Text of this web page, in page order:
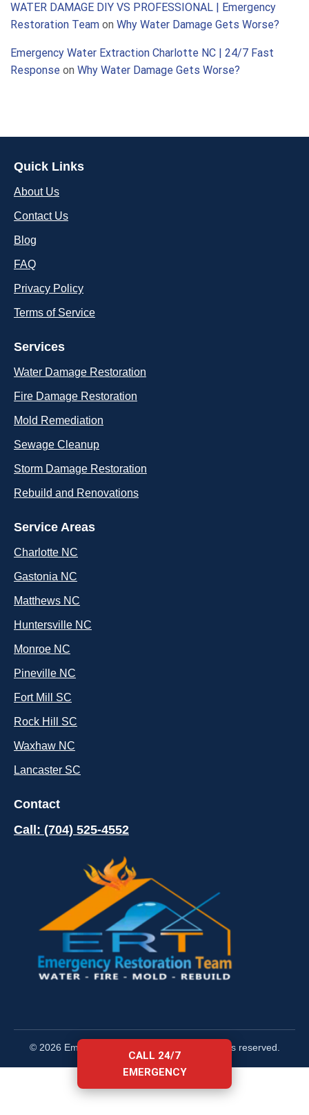
WATER DAMAGE DIY VS PROFESSIONAL | Emergency
Restoration Team on Why Water Damage Gets Worse?
Emergency Water Extraction Charlotte NC | 24/7 Fast
Response on Why Water Damage Gets Worse?
Quick Links
About Us
Contact Us
Blog
FAQ
Privacy Policy
Terms of Service
Services
Water Damage Restoration
Fire Damage Restoration
Mold Remediation
Sewage Cleanup
Storm Damage Restoration
Rebuild and Renovations
Service Areas
Charlotte NC
Gastonia NC
Matthews NC
Huntersville NC
Monroe NC
Pineville NC
Fort Mill SC
Rock Hill SC
Waxhaw NC
Lancaster SC
Contact
Call: (704) 525-4552
© 2026 Emergency Restoration Team. All rights reserved.
CALL 24/7
EMERGENCY